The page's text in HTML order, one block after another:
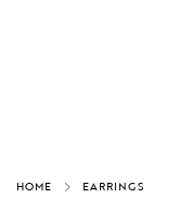
HOME EARRINGS